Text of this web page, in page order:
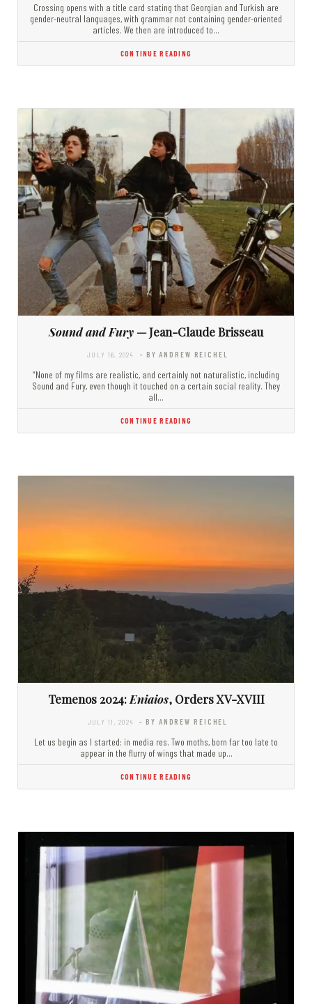
Crossing opens with a title card stating that Georgian and Turkish are
gender-neutral languages, with grammar not containing gender-oriented
articles. We then are introduced to…
CONTINUE READING
Sound and Fury — Jean-Claude Brisseau
JULY 16, 2024 - BY ANDREW REICHEL
“None of my films are realistic, and certainly not naturalistic, including
Sound and Fury, even though it touched on a certain social reality. They
all…
CONTINUE READING
Temenos 2024: Eniaios, Orders XV-XVIII
JULY 11, 2024 - BY ANDREW REICHEL
Let us begin as I started: in media res. Two moths, born far too late to
appear in the flurry of wings that made up…
CONTINUE READING